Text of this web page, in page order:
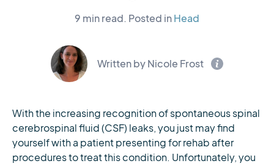
9 min read. Posted inHead
Written by Nicole Frost
With the increasing recognition of spontaneous spinal
cerebrospinal fluid (CSF) leaks, you just may find
yourself with a patient presenting for rehab after
procedures to treat this condition. Unfortunately, you